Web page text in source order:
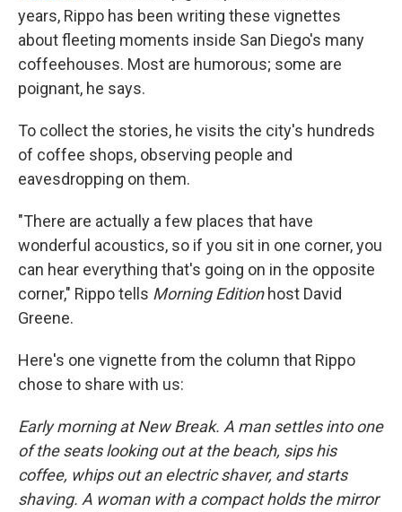
years, Rippo has been writing these vignettes
about fleeting moments inside San Diego's many
coffeehouses. Most are humorous; some are
poignant, he says.
To collect the stories, he visits the city's hundreds
of coffee shops, observing people and
eavesdropping on them.
"There are actually a few places that have
wonderful acoustics, so if you sit in one corner, you
can hear everything that's going on in the opposite
corner," Rippo tells Morning Editionhost David
Greene.
Here's one vignette from the column that Rippo
chose to share with us:
Early morning at New Break. A man settles into one
of the seats looking out at the beach, sips his
coffee, whips out an electric shaver, and starts
shaving. A woman with a compact holds the mirror